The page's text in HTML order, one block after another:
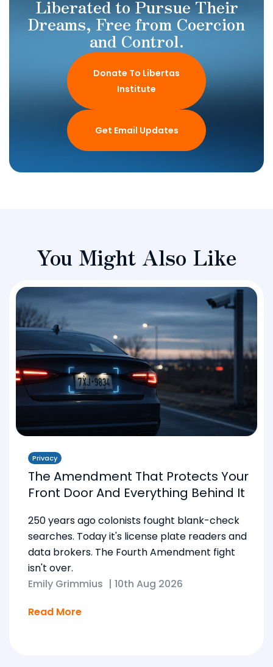
Liberated to Pursue Their
Dreams, Free from Coercion
and Control.
Donate To Libertas
Institute
Get Email Updates
You Might Also Like
Privacy
The Amendment That Protects Your
Front Door And Everything Behind It
250 years ago colonists fought blank-check
searches. Today it's license plate readers and
data brokers. The Fourth Amendment fight
isn't over.
Emily Grimmius | 10th Aug 2026
Read More